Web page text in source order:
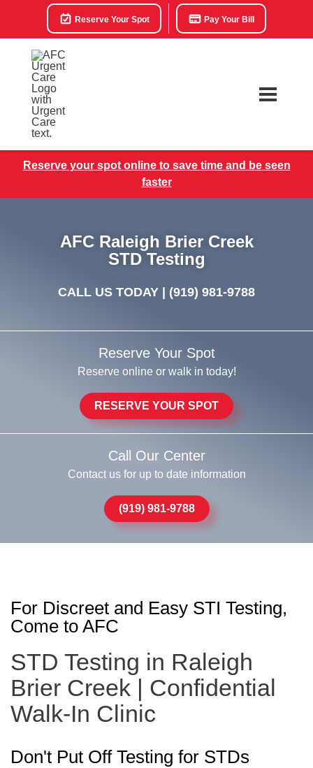
Reserve Your Spot Pay Your Bill
Reserve your spot online to save time and be seen
faster
AFC Raleigh Brier Creek
STD Testing
CALL US TODAY | (919) 981-9788
Reserve Your Spot
Reserve online or walk in today!
RESERVE YOUR SPOT
Call Our Center
Contact us for up to date information
(919) 981-9788
For Discreet and Easy STI Testing,
Come to AFC
STD Testing in Raleigh
Brier Creek | Confidential
Walk-In Clinic
Don't Put Off Testing for STDs